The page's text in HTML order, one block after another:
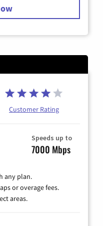
Customer Rating
Speeds up to
7000 Mbps
any plan.
or overage fees.
areas.